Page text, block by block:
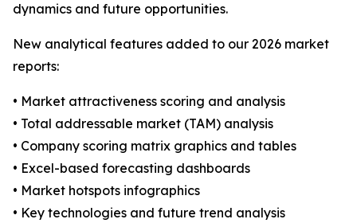
dynamics and future opportunities.
New analytical features added to our 2026 market
reports:
• Market attractiveness scoring and analysis
• Total addressable market (TAM) analysis
• Company scoring matrix graphics and tables
• Excel-based forecasting dashboards
• Market hotspots infographics
• Key technologies and future trend analysis